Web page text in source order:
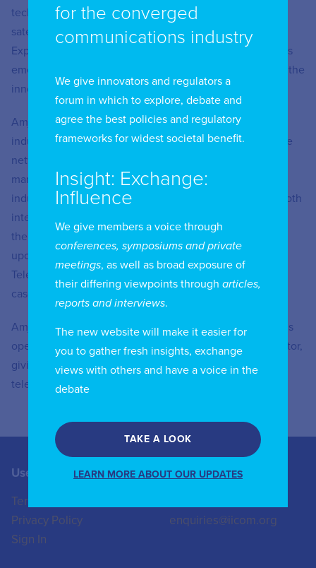
technologies, to the national fibre network, advanced
satellite communication and the Quality of Service and
Experience from different access technologies, as well as
emerging technologies such as AI and Industrial IoT and the
innovations that they bring.
Amjad El Naya has been in the telecommunications
industry for 18 years and has held multiple roles in mobile
network engineering, business development, product
marketing, consumer affairs and spectrum management,
industry digitization and advising on technical matters both
internally to the regulator and externally as an advisor to
the Women in Tech Chapter of Bahrain, and also called
upon by the Ministry of Justice and Islamic affairs as a
Telecoms subject expert on telecommunications court
cases.
Amjad El Naya started his career at a telecommunications
operator and then made the move to the national regulator,
giving him a deep and holistic understanding of the
telecommunications and ICT sector
Useful Links
Terms of Use
Privacy Policy
Sign In
Contact us
enquiries@iicom.org
for the converged
communications industry
We give innovators and regulators a
forum in which to explore, debate and
agree the best policies and regulatory
frameworks for widest societal benefit.
Insight: Exchange:
Influence
We give members a voice through
conferences, symposiums and private
meetings, as well as broad exposure of
their differing viewpoints through articles,
reports and interviews.
The new website will make it easier for
you to gather fresh insights, exchange
views with others and have a voice in the
debate
TAKE A LOOK
LEARN MORE ABOUT OUR UPDATES